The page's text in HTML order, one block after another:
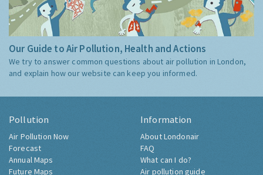
Our Guide to Air Pollution, Health and Actions
We try to answer common questions about air pollution in London,
and explain how our website can keep you informed.
Pollution
Air Pollution Now
Forecast
Annual Maps
Future Maps
Information
About Londonair
FAQ
What can I do?
Air pollution guide